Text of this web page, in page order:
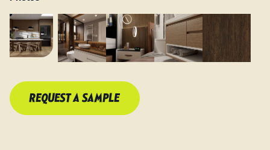
REQUEST A SAMPLE